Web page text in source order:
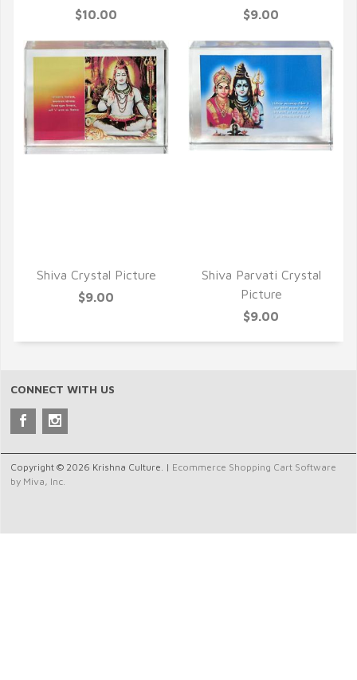
$10.00
$9.00
Shiva Crystal Picture
$9.00
Shiva Parvati Crystal
Picture
$9.00
CONNECT WITH US
Copyright © 2026 Krishna Culture. | Ecommerce Shopping Cart Software
by Miva, Inc.